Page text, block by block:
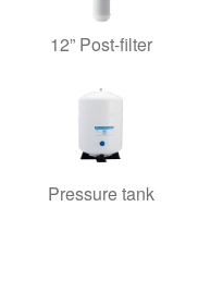
12” Post-filter
Pressure tank